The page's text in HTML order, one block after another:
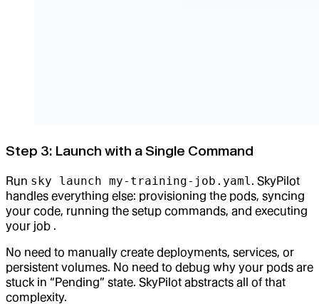
Step 3: Launch with a Single Command
Run sky launch my-training-job.yaml . SkyPilot
handles everything else: provisioning the pods, syncing
your code, running the setup commands, and executing
your job .
No need to manually create deployments, services, or
persistent volumes. No need to debug why your pods are
stuck in “Pending” state. SkyPilot abstracts all of that
complexity.